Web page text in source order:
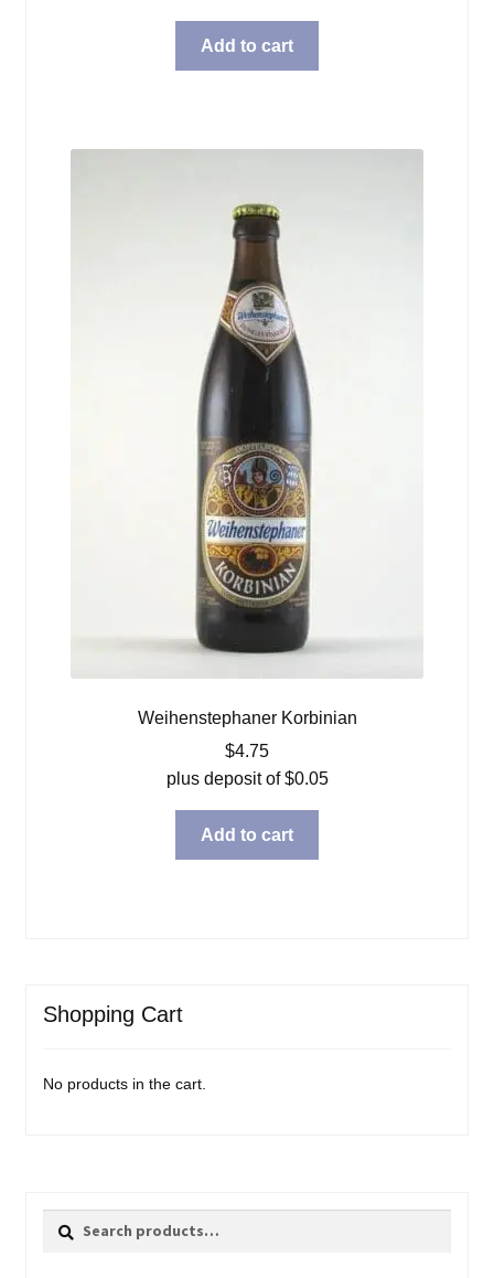
Add to cart
Weihenstephaner Korbinian
$4.75
plus deposit of$0.05
Add to cart
Shopping Cart
No products in the cart.
Search
Search